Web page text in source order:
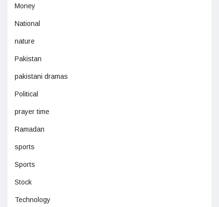
Money
National
nature
Pakistan
pakistani dramas
Political
prayer time
Ramadan
sports
Sports
Stock
Technology